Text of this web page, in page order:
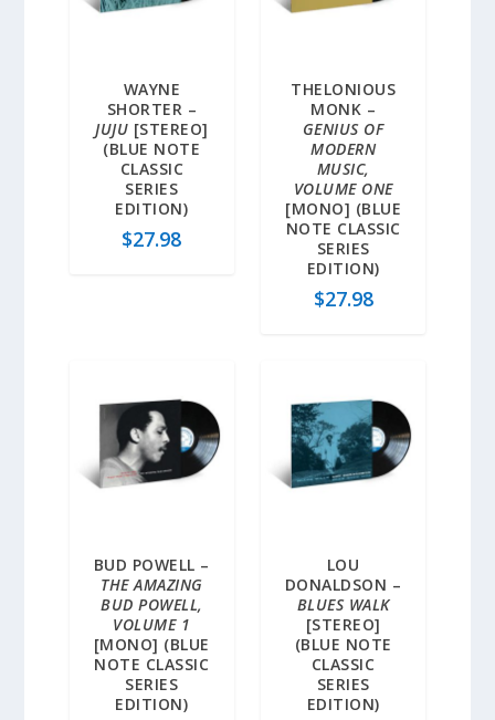
WAYNE
SHORTER –
JUJU [STEREO]
(BLUE NOTE
CLASSIC
SERIES
EDITION)
$27.98
THELONIOUS
MONK –
GENIUS OF
MODERN
MUSIC,
VOLUME ONE
[MONO] (BLUE
NOTE CLASSIC
SERIES
EDITION)
$27.98
BUD POWELL –
THE AMAZING
BUD POWELL,
VOLUME 1
[MONO] (BLUE
NOTE CLASSIC
SERIES
EDITION)
LOU
DONALDSON –
BLUES WALK
[STEREO]
(BLUE NOTE
CLASSIC
SERIES
EDITION)